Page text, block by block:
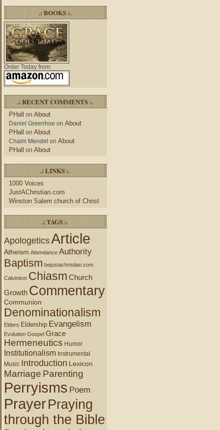
.: BOOKS :.
Order Today from:
.: RECENT COMMENTS :.
PHall on About
Daniel Greenhoe on About
PHall on About
Chaim Mendel on About
PHall on About
.: LINKS :.
1000 Voices
JustAChristian.com
Winston Salem church of Christ
.: TAGS :.
ApologeticsArticle
Atheism Attendance Authority
Baptism bejustachristian.com
Calvinism Chiasm Church
Growth Commentary
Communion
Denominationalism
Elders Eldership Evangelism
Evolution Gospel Grace
Hermeneutics Humor
Institutionalism Instrumental
Music Introduction Lexicon
Marriage Parenting
Perryisms Poem
PrayerPraying
through the Bible